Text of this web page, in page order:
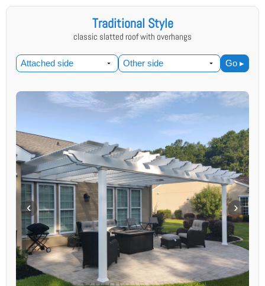
Traditional Style
classic slatted roof with overhangs
Go ▸